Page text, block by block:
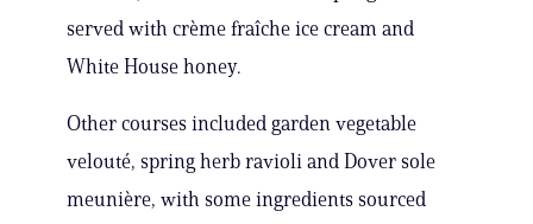
served with crème fraîche ice cream and
White House honey.
Other courses included garden vegetable
velouté, spring herb ravioli and Dover sole
meunière, with some ingredients sourced